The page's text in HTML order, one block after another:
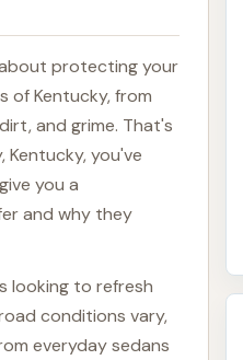
protecting your
of Kentucky, from
and grime. That's
Kentucky, you've
you a
and why they
looking to refresh
conditions vary,
everyday sedans